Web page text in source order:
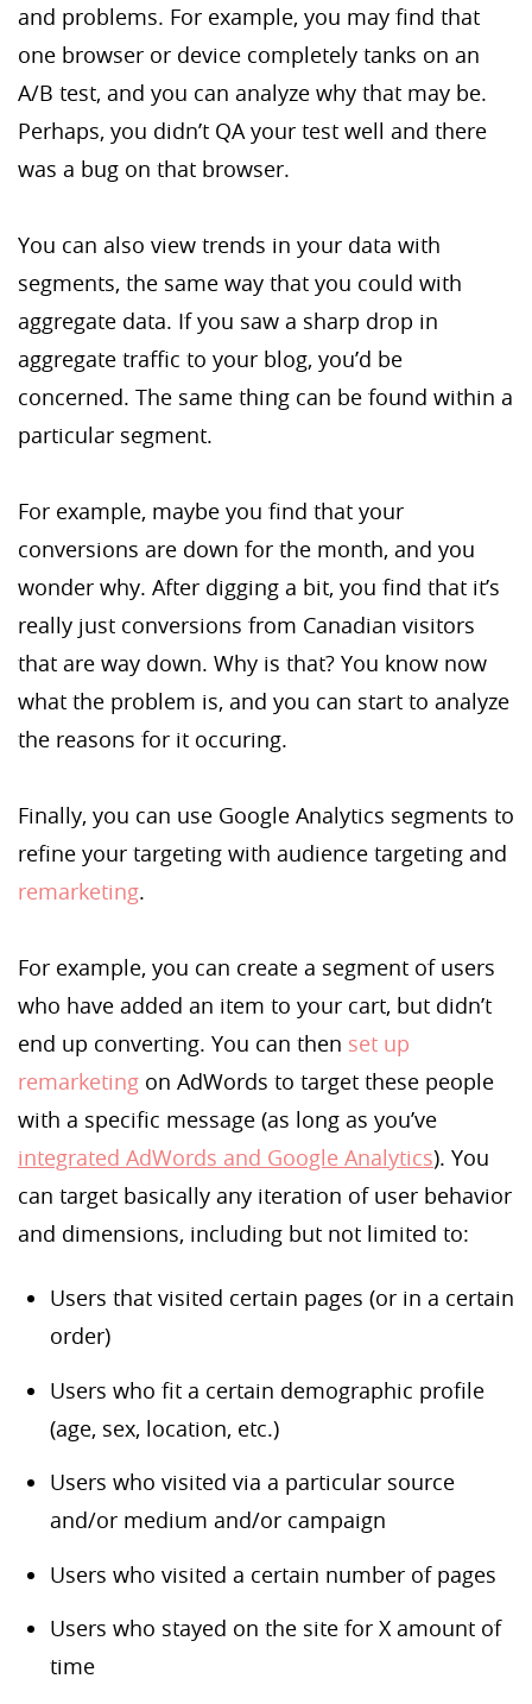
and problems. For example, you may find that
one browser or device completely tanks on an
A/B test, and you can analyze why that may be.
Perhaps, you didn’t QA your test well and there
was a bug on that browser.
You can also view trends in your data with
segments, the same way that you could with
aggregate data. If you saw a sharp drop in
aggregate traffic to your blog, you’d be
concerned. The same thing can be found within a
particular segment.
For example, maybe you find that your
conversions are down for the month, and you
wonder why. After digging a bit, you find that it’s
really just conversions from Canadian visitors
that are way down. Why is that? You know now
what the problem is, and you can start to analyze
the reasons for it occuring.
Finally, you can use Google Analytics segments to
refine your targeting with audience targeting and
remarketing.
For example, you can create a segment of users
who have added an item to your cart, but didn’t
end up converting. You can then set up
remarketing on AdWords to target these people
with a specific message (as long as you’ve
integrated AdWords and Google Analytics). You
can target basically any iteration of user behavior
and dimensions, including but not limited to:
Users that visited certain pages (or in a certain
order)
Users who fit a certain demographic profile
(age, sex, location, etc.)
Users who visited via a particular source
and/or medium and/or campaign
Users who visited a certain number of pages
Users who stayed on the site for X amount of
time